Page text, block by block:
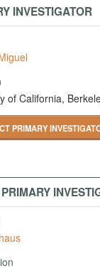
INVESTIGATOR
of California,
PRIMARY